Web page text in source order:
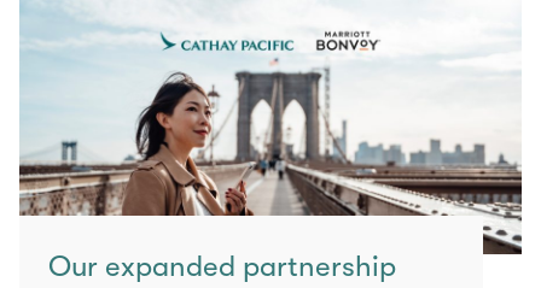
Our expanded partnership